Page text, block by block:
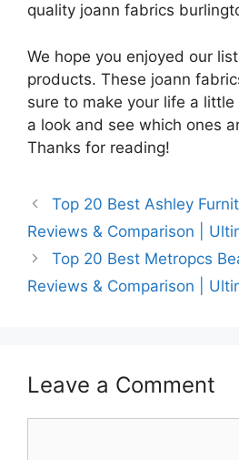
quality joann fabrics
We hope you enjoyed our
products. These joann
sure to make your life a
a look and see which ones
Thanks for reading!
Top 20 Best Ashley
Reviews & Comparison |
Top 20 Best Metropcs
Reviews & Comparison |
Leave a Comment